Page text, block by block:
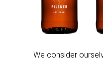
We consider